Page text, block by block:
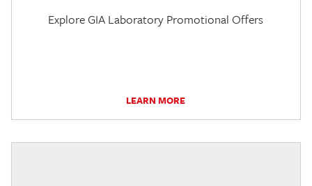
Explore GIA Laboratory Promotional Offers
LEARN MORE